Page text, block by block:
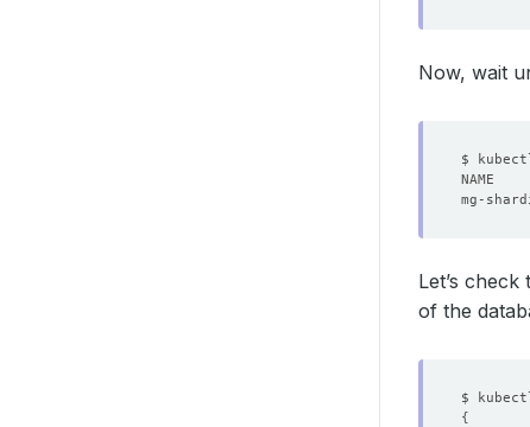
Now, wait
Let’s
of the
$
{